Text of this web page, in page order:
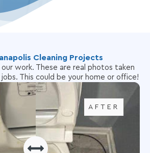
Cleaning Projects
work. These are real photos taken
This could be your home or office!
AFTER